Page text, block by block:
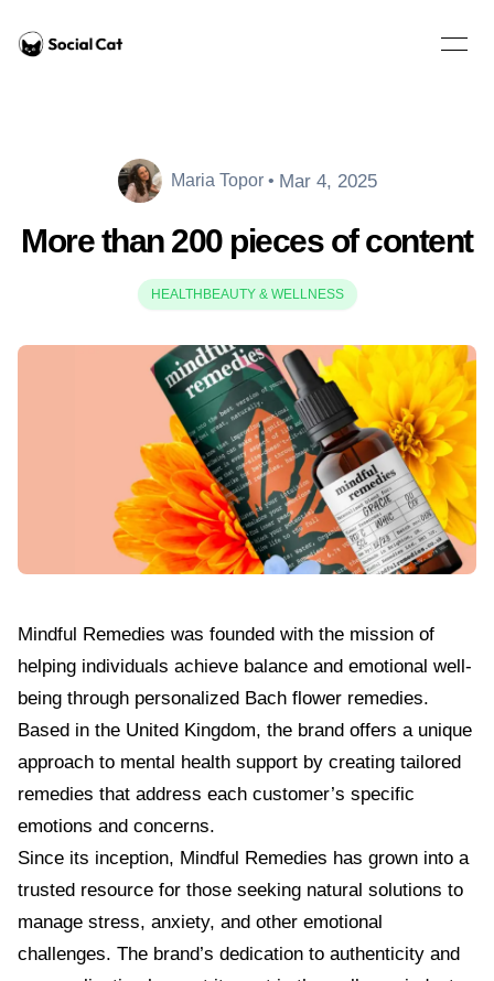
Home
Open
Maria Topor
Maria Topor • Mar 4, 2025
More than 200 pieces of content
HEALTH BEAUTY & WELLNESS
Mindful Remedies was founded with the mission of
helping individuals achieve balance and emotional well-
being through personalized Bach flower remedies.
Based in the United Kingdom, the brand offers a unique
approach to mental health support by creating tailored
remedies that address each customer’s specific
emotions and concerns.
Since its inception, Mindful Remedies has grown into a
trusted resource for those seeking natural solutions to
manage stress, anxiety, and other emotional
challenges. The brand’s dedication to authenticity and